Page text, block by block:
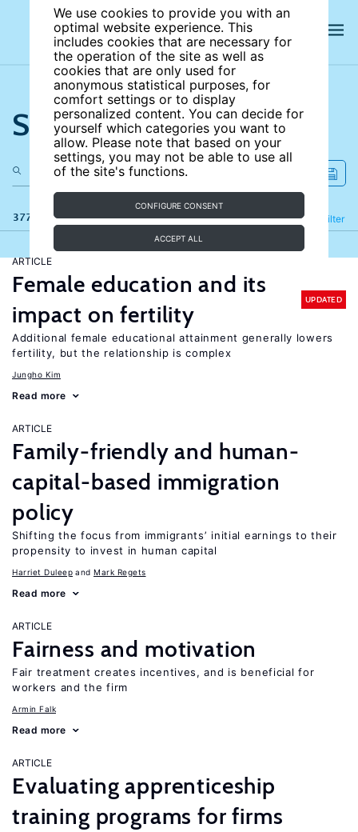
We use cookies to provide you with an
optimal website experience. This
includes cookies that are necessary for
the operation of the site as well as
cookies that are only used for
anonymous statistical purposes, for
comfort settings or to display
personalized content. You can decide for
yourself which categories you want to
allow. Please note that based on your
settings, you may not be able to use all
of the site's functions.
CONFIGURE CONSENT
ACCEPT ALL
Search the site
377 results Filter
Refine
ARTICLE
Female education and its
impact on fertility
UPDATED
Additional female educational attainment generally lowers
fertility, but the relationship is complex
Jungho Kim
Read more
ARTICLE
Family-friendly and human-
capital-based immigration
policy
Shifting the focus from immigrants’ initial earnings to their
propensity to invest in human capital
Harriet Duleep Mark Regets
Read more
ARTICLE
Fairness and motivation
Fair treatment creates incentives, and is beneficial for
workers and the firm
Armin Falk
Read more
ARTICLE
Evaluating apprenticeship
training programs for firms